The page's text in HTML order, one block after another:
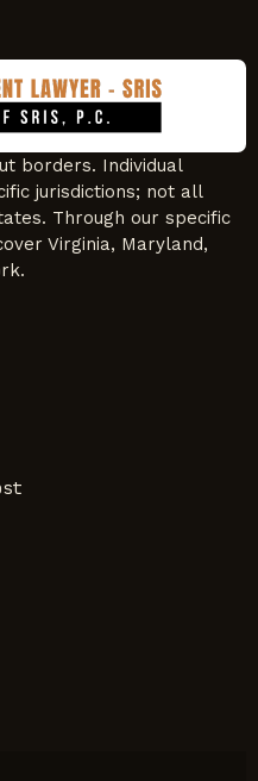
borders. Individual
jurisdictions; not all
Through our specific
Virginia, Maryland,